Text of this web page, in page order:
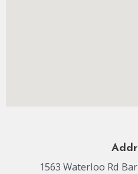
1563 Waterloo Rd